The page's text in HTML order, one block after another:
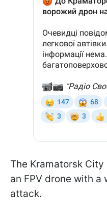
The Kramatorsk
an FPV drone with a
attack.